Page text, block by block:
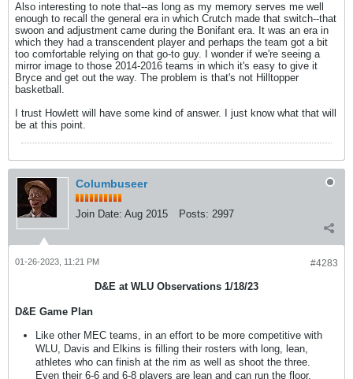
Also interesting to note that--as long as my memory serves me well
enough to recall the general era in which Crutch made that switch--that
swoon and adjustment came during the Bonifant era. It was an era in
which they had a transcendent player and perhaps the team got a bit
too comfortable relying on that go-to guy. I wonder if we're seeing a
mirror image to those 2014-2016 teams in which it's easy to give it
Bryce and get out the way. The problem is that's not Hilltopper
basketball.
I trust Howlett will have some kind of answer. I just know what that will
be at this point.
Columbuseer
Join Date: Aug 2015 Posts: 2997
#4283
01-26-2023, 11:21 PM
D&E at WLU Observations 1/18/23
D&E Game Plan
Like other MEC teams, in an effort to be more competitive with
WLU, Davis and Elkins is filling their rosters with long, lean,
athletes who can finish at the rim as well as shoot the three.
Even their 6-6 and 6-8 players are lean and can run the floor.